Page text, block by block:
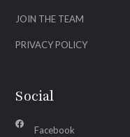
JOIN THE TEAM
PRIVACY POLICY
Social
Facebook